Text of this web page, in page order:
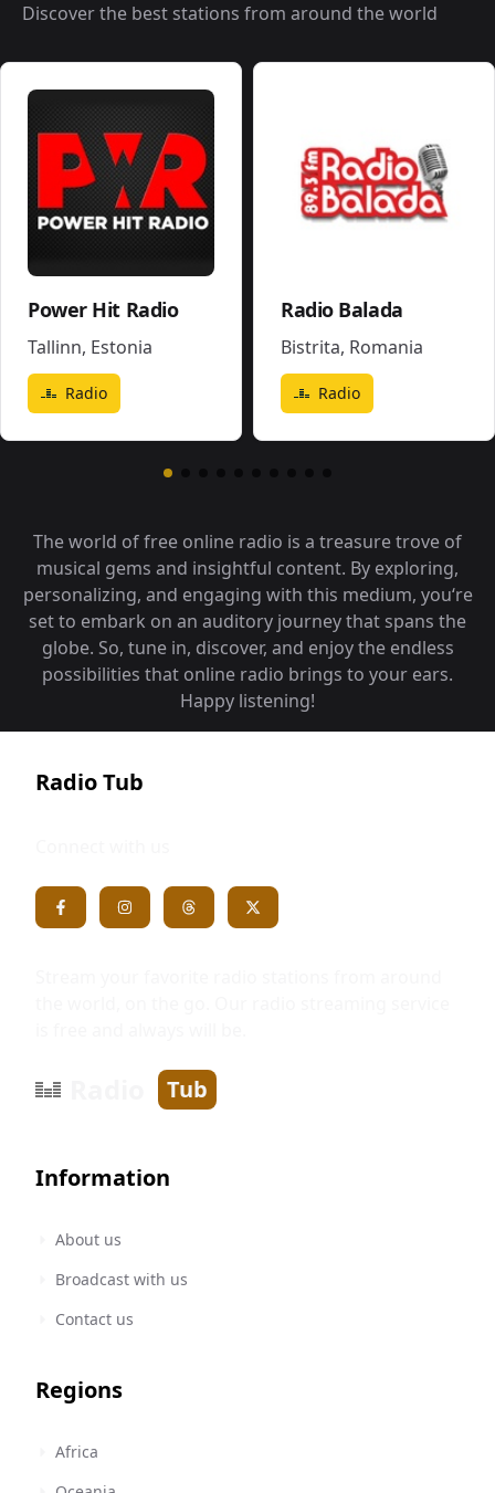
Discover the best stations from around the world
Power Hit Radio
Tallinn, Estonia
Radio
Radio Balada
Bistrita, Romania
Radio
The world of free online radio is a treasure trove of
musical gems and insightful content. By exploring,
personalizing, and engaging with this medium, you‘re
set to embark on an auditory journey that spans the
globe. So, tune in, discover, and enjoy the endless
possibilities that online radio brings to your ears.
Happy listening!
Radio Tub
Tub
Information
About us
Broadcast with us
Contact us
Regions
Africa